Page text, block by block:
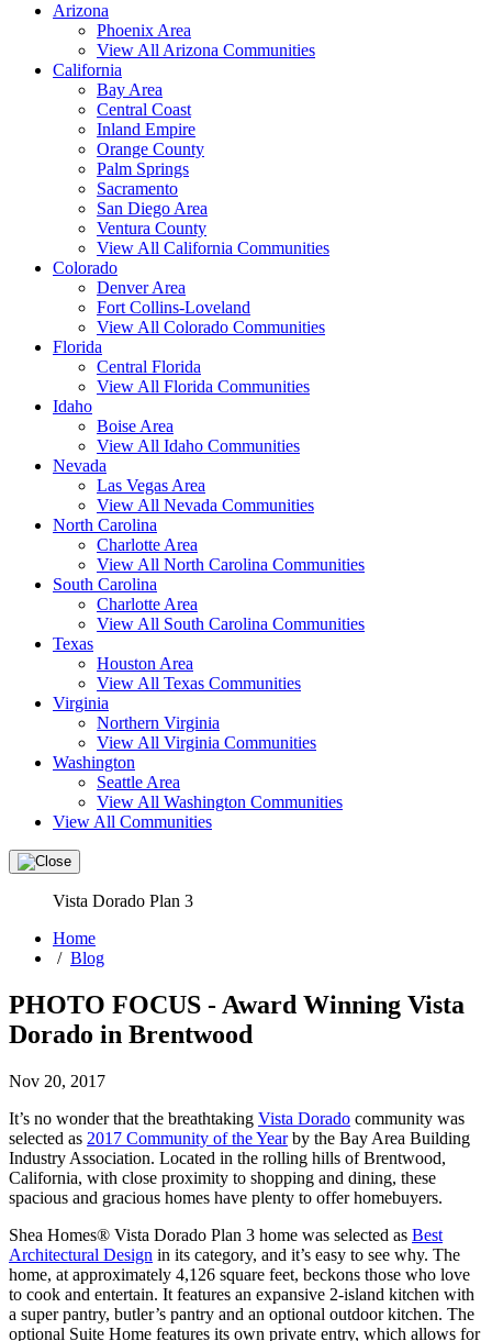
Arizona
Phoenix Area
View All Arizona Communities
California
Bay Area
Central Coast
Inland Empire
Orange County
Palm Springs
Sacramento
San Diego Area
Ventura County
View All California Communities
Colorado
Denver Area
Fort Collins-Loveland
View All Colorado Communities
Florida
Central Florida
View All Florida Communities
Idaho
Boise Area
View All Idaho Communities
Nevada
Las Vegas Area
View All Nevada Communities
North Carolina
Charlotte Area
View All North Carolina Communities
South Carolina
Charlotte Area
View All South Carolina Communities
Texas
Houston Area
View All Texas Communities
Virginia
Northern Virginia
View All Virginia Communities
Washington
Seattle Area
View All Washington Communities
View All Communities
Vista Dorado Plan 3
Home
/ Blog
PHOTO FOCUS - Award Winning Vista
Dorado in Brentwood
Nov 20, 2017
It’s no wonder that the breathtaking Vista Dorado community was
selected as 2017 Community of the Yearby the Bay Area Building
Industry Association. Located in the rolling hills of Brentwood,
California, with close proximity to shopping and dining, these
spacious and gracious homes have plenty to offer homebuyers.
Shea Homes® Vista Dorado Plan 3 home was selected as Best
Architectural Design in its category, and it’s easy to see why. The
home, at approximately 4,126 square feet, beckons those who love
to cook and entertain. It features an expansive 2-island kitchen with
a super pantry, butler’s pantry and an optional outdoor kitchen. The
optional Suite Home features its own private entry, which allows for